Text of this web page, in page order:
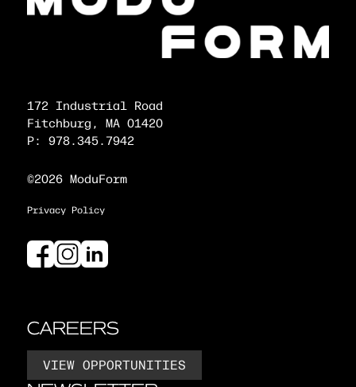
CAREERS
VIEW OPPORTUNITIES
172 Industrial Road
Fitchburg, MA 01420
P: 978.345.7942
©2026 ModuForm
Privacy Policy